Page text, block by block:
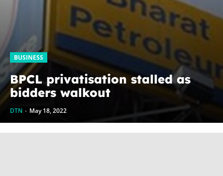
BUSINESS
BPCL privatisation stalled as
bidders walkout
DTN - May 18, 2022